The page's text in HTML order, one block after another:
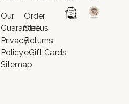
Our
Guarantee
Privacy
Policy
Sitemap
Order
Status
Returns
eGift Cards